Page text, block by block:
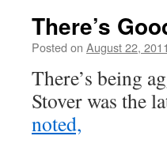
There’s
Posted on August 22, 2011
There’s being
Stover was the
noted,